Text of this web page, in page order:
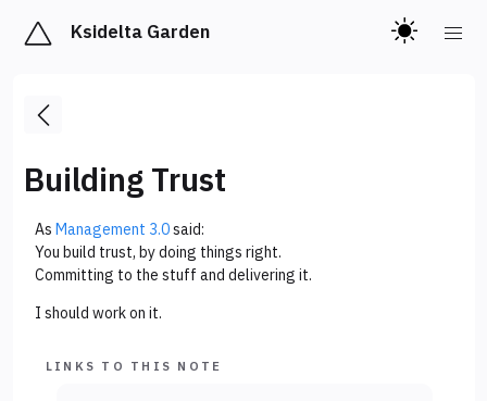
Ksidelta Garden
Building Trust
As Management 3.0said:
You build trust, by doing things right.
Committing to the stuff and delivering it.
I should work on it.
LINKS TO THIS NOTE